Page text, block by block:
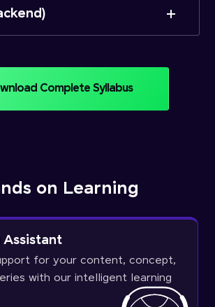
Complete Syllabus
on Learning
Assistant
for your content, concept,
with our intelligent learning